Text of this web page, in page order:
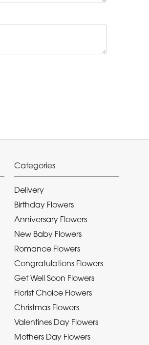
Categories
Delivery
Birthday Flowers
Anniversary Flowers
New Baby Flowers
Romance Flowers
Congratulations Flowers
Get Well Soon Flowers
Florist Choice Flowers
Christmas Flowers
Valentines Day Flowers
Mothers Day Flowers